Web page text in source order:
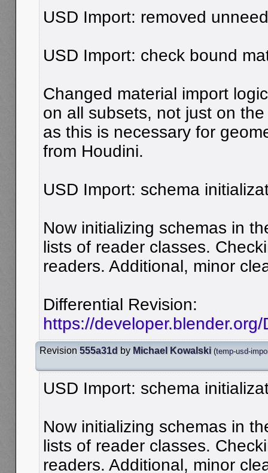
USD Import: removed
USD Import: check bound
Changed material import
on all subsets, not just on
as this is necessary for
from Houdini.
USD Import: schema
Now initializing schemas in
lists of reader classes.
readers. Additional, minor
Differential Revision:
https://
Revision 555a31d by Michael Kowalski (temp-usd-
USD Import: schema
Now initializing schemas in
lists of reader classes.
readers. Additional, minor